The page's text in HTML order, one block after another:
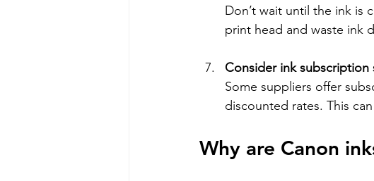
Don’t wait until the ink is
print head and waste ink
Consider ink subscription
Some suppliers offer
discounted rates. This
Why are Canon